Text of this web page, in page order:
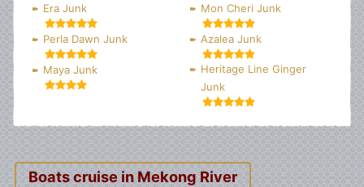
Era Junk Mon Cheri Junk
Perla Dawn Junk Azalea Junk
Maya Junk
Heritage Line Ginger
Junk
Boats cruise in Mekong River